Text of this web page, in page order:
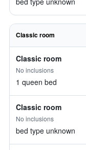
Classic room
Classic room
No inclusions
1 queen bed
Classic room
No inclusions
bed type unknown